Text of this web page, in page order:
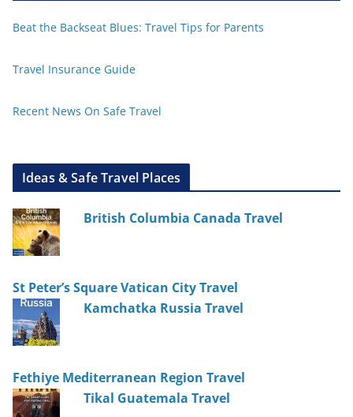
Beat the Backseat Blues: Travel Tips for Parents
Travel Insurance Guide
Recent News On Safe Travel
Ideas & Safe Travel Places
British Columbia Canada Travel
St Peter’s Square Vatican City Travel
Kamchatka Russia Travel
Fethiye Mediterranean Region Travel
Tikal Guatemala Travel